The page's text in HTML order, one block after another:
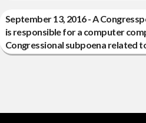
September 13, 2016 - A
is responsible for a computer
Congressional subpoena related